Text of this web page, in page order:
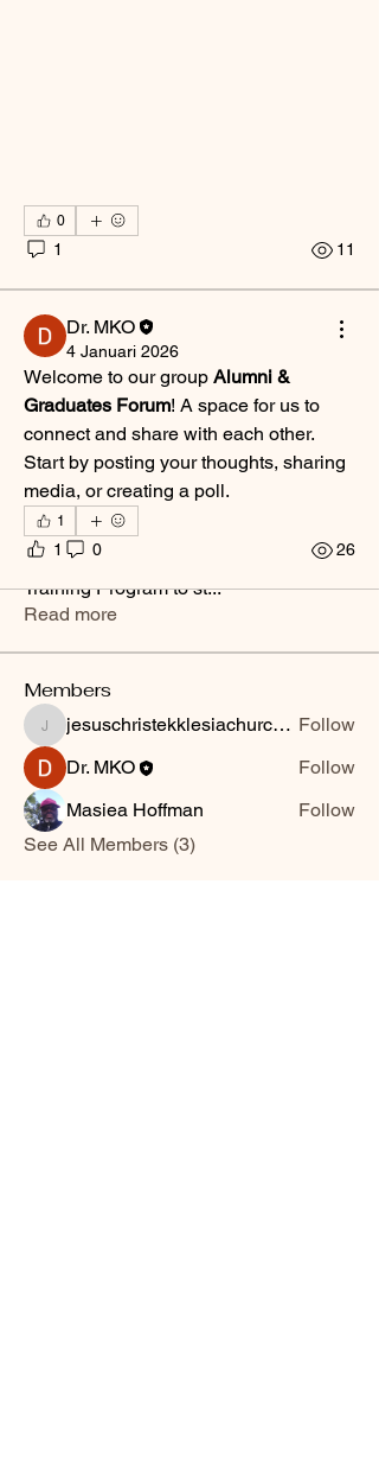
0
1 11
Dr. MKO
4 Januari 2026
Welcome to our group Alumni &
Graduates Forum! A space for us to
connect and share with each other.
Start by posting your thoughts, sharing
media, or creating a poll.
1
1 0 26
About
A space for graduates of the Ministry
Training Program to st...
Read more
Members
jesuschristekklesiachurchrms jesuschristekklesiachurchrms Follow
Dr. MKO
Follow
Masiea Hoffman
Follow
See All Members (3)